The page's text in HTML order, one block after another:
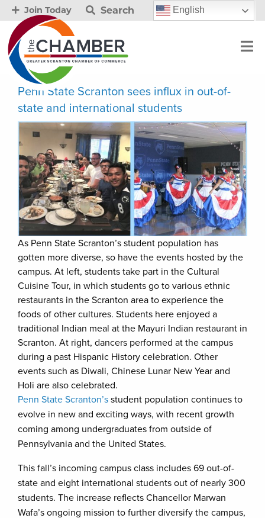
Join Today Search English
Penn State Scranton sees influx in out-of-
state and international students
As Penn State Scranton’s student population has
gotten more diverse, so have the events hosted by the
campus. At left, students take part in the Cultural
Cuisine Tour, in which students go to various ethnic
restaurants in the Scranton area to experience the
foods of other cultures. Students here enjoyed a
traditional Indian meal at the Mayuri Indian restaurant in
Scranton. At right, dancers performed at the campus
during a past Hispanic History celebration. Other
events such as Diwali, Chinese Lunar New Year and
Holi are also celebrated.
Penn State Scranton’s student population continues to
evolve in new and exciting ways, with recent growth
coming among undergraduates from outside of
Pennsylvania and the United States.
This fall’s incoming campus class includes 69 out-of-
state and eight international students out of nearly 300
students. The increase reflects Chancellor Marwan
Wafa’s ongoing mission to further diversify the campus,